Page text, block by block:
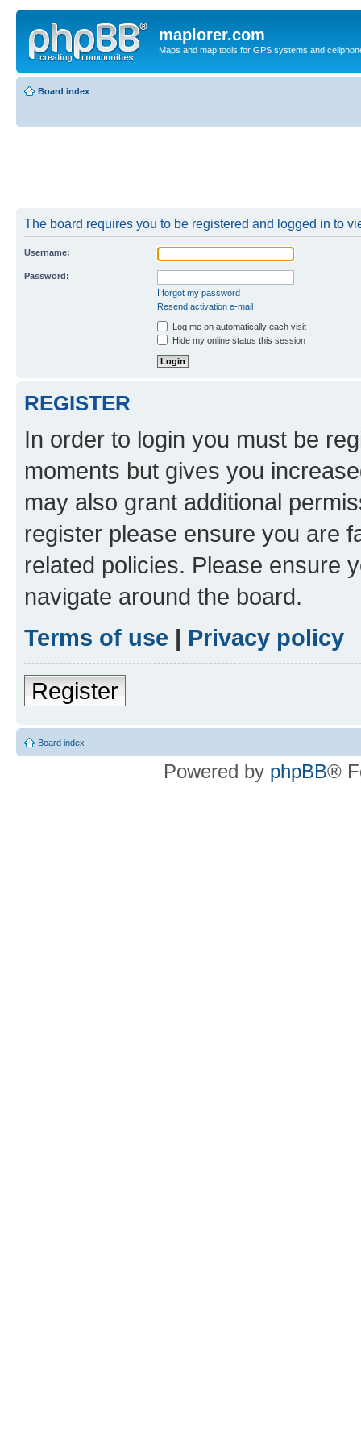
maplorer.com
Maps and map tools for GPS systems and
Board index
The board requires you to be registered and logged in to
Username:
Password:
I forgot my password
Resend activation e-mail
Log me on automatically each visit
Hide my online status this session
REGISTER
In order to login you must be
moments but gives you
may also grant additional
register please ensure you are
related policies. Please ensure
navigate around the board.
Terms of use | Privacy policy
Register
Board index
Powered by phpBB®